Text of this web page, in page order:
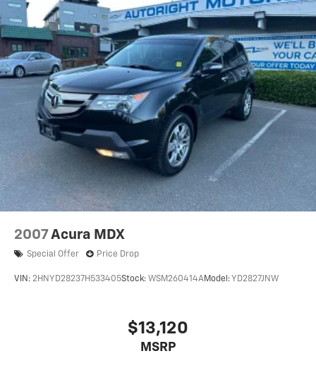
2007 Acura MDX
Special Offer Price Drop
VIN: 2HNYD28237H533405Stock: WSM260414AModel: YD2827JNW
$13,120
MSRP